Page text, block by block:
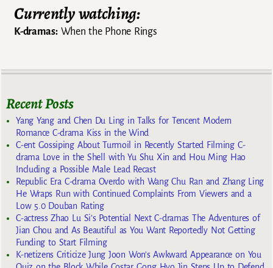
Currently watching:
K-dramas:When the Phone Rings
Recent Posts
Yang Yang and Chen Du Ling in Talks for Tencent Modern
Romance C-drama Kiss in the Wind
C-ent Gossiping About Turmoil in Recently Started Filming C-
drama Love in the Shell with Yu Shu Xin and Hou Ming Hao
Including a Possible Male Lead Recast
Republic Era C-drama Overdo with Wang Chu Ran and Zhang Ling
He Wraps Run with Continued Complaints From Viewers and a
Low 5.0 Douban Rating
C-actress Zhao Lu Si’s Potential Next C-dramas The Adventures of
Jian Chou and As Beautiful as You Want Reportedly Not Getting
Funding to Start Filming
K-netizens Criticize Jung Joon Won’s Awkward Appearance on You